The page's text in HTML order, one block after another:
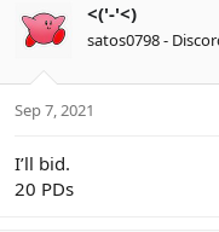
t
i
s
<('-'<)
satos0798 -
Sep 7, 2021
I’ll bid.
20 PDs